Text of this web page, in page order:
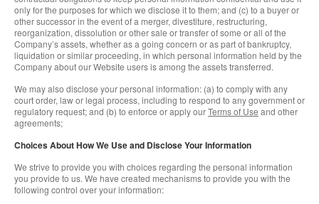
only for the purposes for which we disclose it to them; and (c) to a buyer or
other successor in the event of a merger, divestiture, restructuring,
reorganization, dissolution or other sale or transfer of some or all of the
Company’s assets, whether as a going concern or as part of bankruptcy,
liquidation or similar proceeding, in which personal information held by the
Company about our Website users is among the assets transferred.
We may also disclose your personal information: (a) to comply with any
court order, law or legal process, including to respond to any government or
regulatory request; and (b) to enforce or apply ourTerms of Use and other
agreements;
Choices About How We Use and Disclose Your Information
We strive to provide you with choices regarding the personal information
you provide to us. We have created mechanisms to provide you with the
following control over your information: